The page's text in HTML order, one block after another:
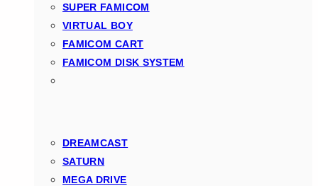
SUPER FAMICOM
VIRTUAL BOY
FAMICOM CART
FAMICOM DISK SYSTEM
DREAMCAST
SATURN
MEGA DRIVE